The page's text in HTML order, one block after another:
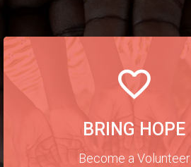
BRING HOPE
Become a Volunteer